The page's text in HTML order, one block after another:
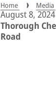
Home Media
August 8, 2024
Thorough
Road